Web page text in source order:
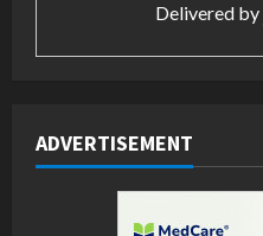
Delivered by
ADVERTISEMENT